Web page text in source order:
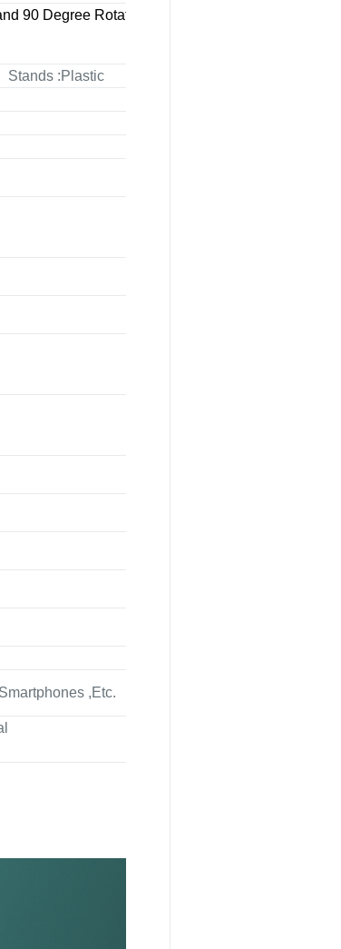
90 Degree Rotatable
Stands :Plastic
,Etc.